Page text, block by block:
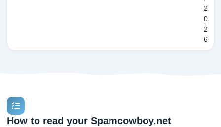
2
0
2
6
How to read your Spamcowboy.net